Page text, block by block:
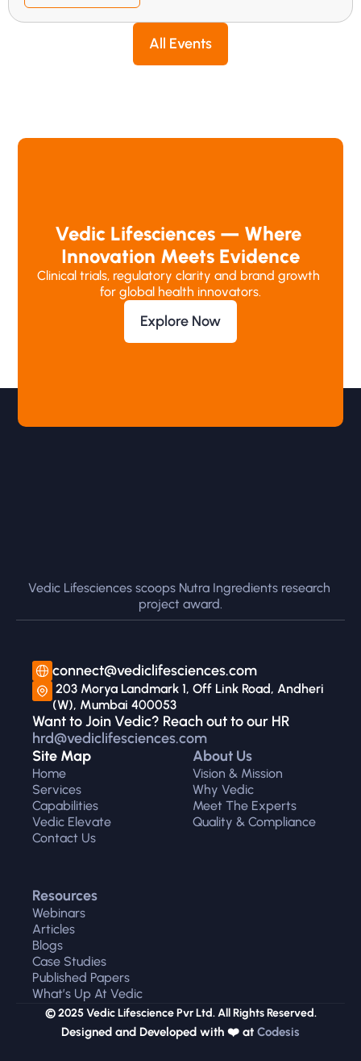
All Events
Vedic Lifesciences — Where
Innovation Meets Evidence
Clinical trials, regulatory clarity and brand growth
for global health innovators.
Explore Now
Vedic Lifesciences scoops Nutra Ingredients research
project award.
connect@vediclifesciences.com
(W), Mumbai 400053
Want to Join Vedic? Reach out to our HR
hrd@vediclifesciences.com
Site Map
Home
Services
Capabilities
Vedic Elevate
Contact Us
About Us
Vision & Mission
Why Vedic
Meet The Experts
Quality & Compliance
Resources
Webinars
Articles
Blogs
Case Studies
Published Papers
What’s Up At Vedic
© 2025 Vedic Lifescience Pvr Ltd. All Rights Reserved.
Designed and Developed with ❤️ at Codesis